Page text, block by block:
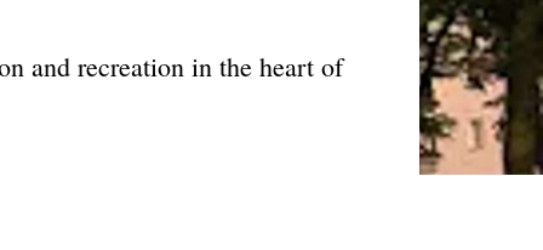
and recreation in the heart of